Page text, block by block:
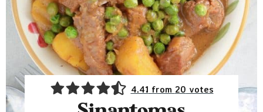
4.41 from 20 votes